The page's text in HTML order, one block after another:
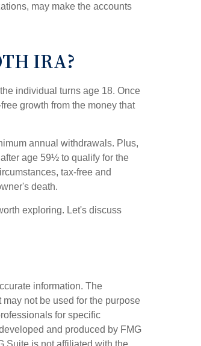
may make the accounts
IRA?
individual turns age 18. Once
growth from the money that
annual withdrawals. Plus,
age 59½ to qualify for the
tax-free and
death.
exploring. Let's discuss
information. The
not be used for the purpose
for specific
and produced by FMG